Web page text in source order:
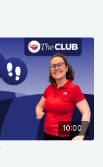
10:00